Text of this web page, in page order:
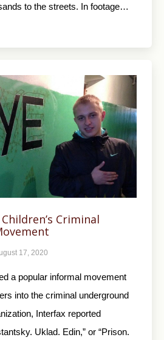
to the streets. In footage…
Criminal
17, 2020
a popular informal movement
into the criminal underground
Interfax reported
Uklad. Edin,” or “Prison.